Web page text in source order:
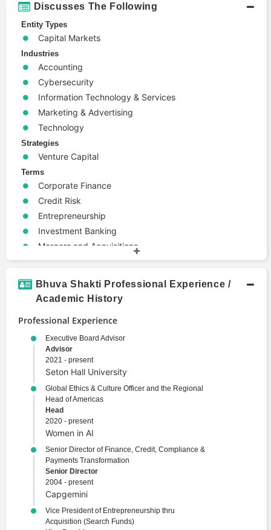
Discusses The Following
Entity Types
Capital Markets
Industries
Accounting
Cybersecurity
Information Technology & Services
Marketing & Advertising
Technology
Strategies
Venture Capital
Terms
Corporate Finance
Credit Risk
Entrepreneurship
Investment Banking
Mergers and Acquisitions
Risk Management
Bhuva Shakti Professional Experience /
Academic History
Professional Experience
Executive Board Advisor
Advisor
2021 - present
Seton Hall University
Global Ethics & Culture Officer and the Regional
Head of Americas
Head
2020 - present
Women in AI
Senior Director of Finance, Credit, Compliance &
Payments Transformation
Senior Director
2004 - present
Capgemini
Vice President of Entrepreneurship thru
Acquisition (Search Funds)